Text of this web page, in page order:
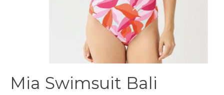
Mia Swimsuit Bali